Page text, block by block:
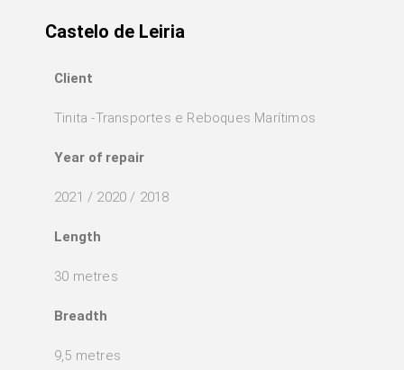
Castelo de Leiria
Client
Tinita -Transportes e Reboques Marítimos
Year of repair
2021 / 2020 / 2018
Length
30 metres
Breadth
9,5 metres